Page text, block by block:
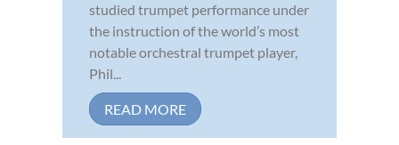
studied trumpet performance under
the instruction of the world’s most
notable orchestral trumpet player,
Phil...
READ MORE